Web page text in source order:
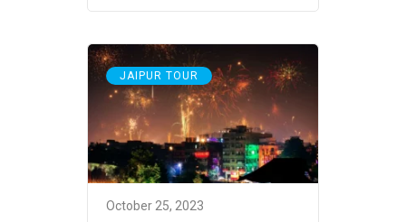
JAIPUR TOUR
October 25, 2023